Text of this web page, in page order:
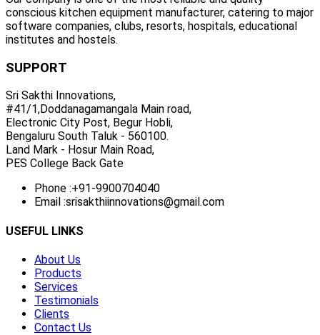
conscious kitchen equipment manufacturer, catering to major
software companies, clubs, resorts, hospitals, educational
institutes and hostels.
SUPPORT
Sri Sakthi Innovations,
#41/1,Doddanagamangala Main road,
Electronic City Post, Begur Hobli,
Bengaluru South Taluk - 560100.
Land Mark - Hosur Main Road,
PES College Back Gate
Phone :+91-9900704040
Email :srisakthiinnovations@gmail.com
USEFUL LINKS
About Us
Products
Services
Testimonials
Clients
Contact Us